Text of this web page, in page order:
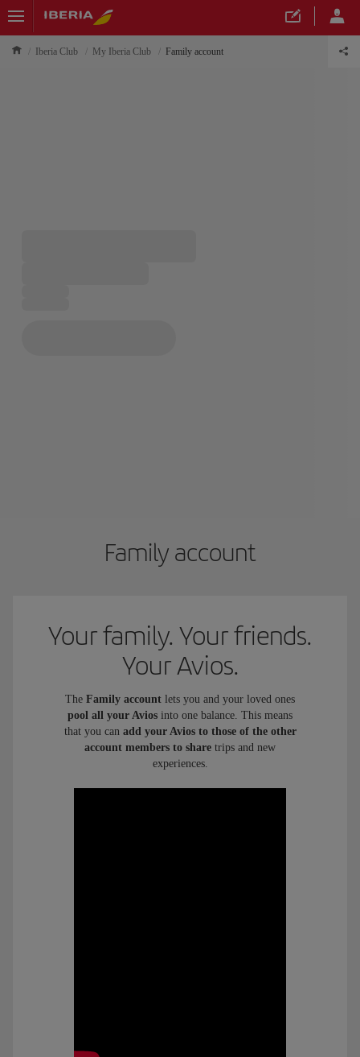
Iberia Club My Iberia Club Family account
Family account
Your family. Your friends.
Your Avios.
The Family account lets you and your loved ones
pool all your Avios into one balance. This means
that you can add your Avios to those of the other
account members to share trips and new
experiences.